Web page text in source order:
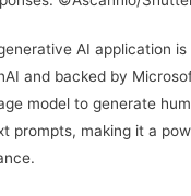
AI application is
and backed by
model to generate
prompts, making it a